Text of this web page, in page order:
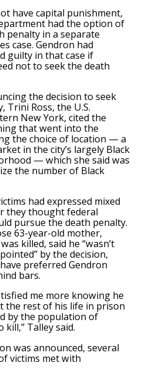
have capital punishment,
had the option of
penalty in a separate
case. Gendron had
guilty in that case if
not to seek the death
the decision to seek
Trini Ross, the U.S.
New York, cited the
that went into the
the choice of location — a
in the city’s largely Black
— which she said was
the number of Black
had expressed mixed
they thought federal
pursue the death penalty.
63-year-old mother,
killed, said he “wasn’t
by the decision,
preferred Gendron
bars.
me more knowing he
the rest of his life in prison
by the population of
Talley said.
was announced, several
victims met with